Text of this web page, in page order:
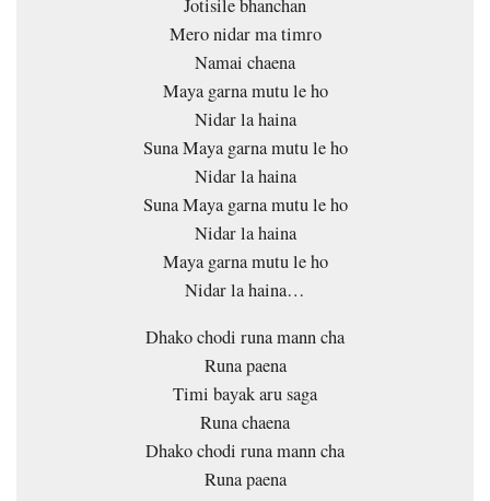
Jotisile bhanchan
Mero nidar ma timro
Namai chaena
Maya garna mutu le ho
Nidar la haina
Suna Maya garna mutu le ho
Nidar la haina
Suna Maya garna mutu le ho
Nidar la haina
Maya garna mutu le ho
Nidar la haina…
Dhako chodi runa mann cha
Runa paena
Timi bayak aru saga
Runa chaena
Dhako chodi runa mann cha
Runa paena